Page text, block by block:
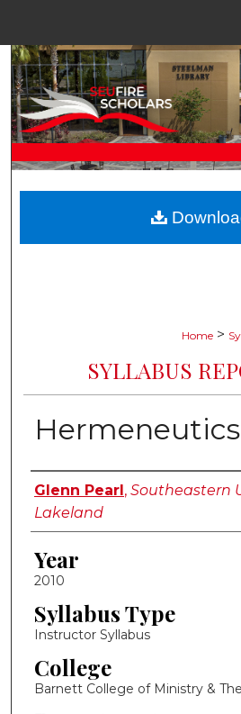
Browse
Digital
Home >
SYLLABUS
Hermeneutics
Instructor Name
Glenn Pearl , Southeastern
Lakeland
Year
2010
Syllabus Type
Instructor Syllabus
College
Barnett College of Ministry &